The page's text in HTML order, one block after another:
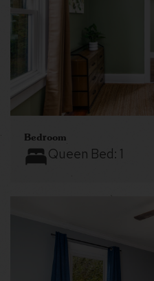
Bedroom
Queen Bed: 1